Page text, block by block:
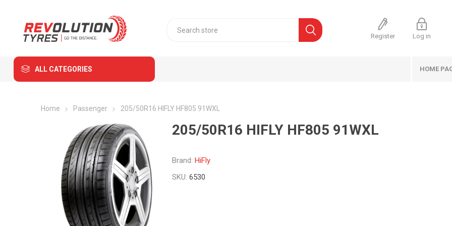
Register Log in
ALL CATEGORIES HOME
Home Passenger 205/50R16 HIFLY HF805 91WXL
205/50R16 HIFLY HF805 91WXL
Brand: HiFly
SKU: 6530